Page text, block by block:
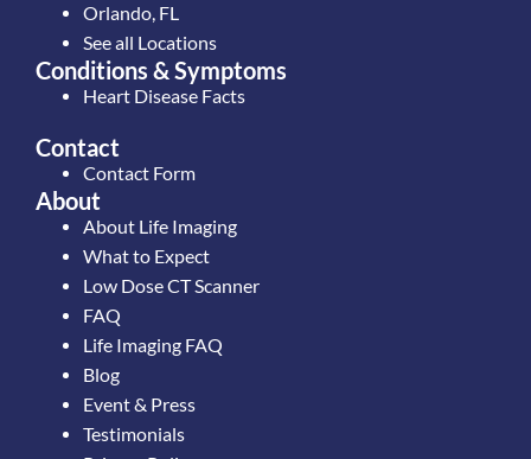
Orlando, FL
See all Locations
Conditions & Symptoms
Heart Disease Facts
Contact
Contact Form
About
About Life Imaging
What to Expect
Low Dose CT Scanner
FAQ
Life Imaging FAQ
Blog
Event & Press
Testimonials